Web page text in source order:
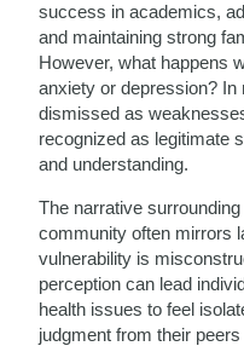
success in academics,
and maintaining strong
However, what happens
anxiety or depression?
dismissed as
recognized as legitimate
and understanding.
The narrative
community often mirrors
vulnerability is
perception can lead
health issues to feel
judgment from their